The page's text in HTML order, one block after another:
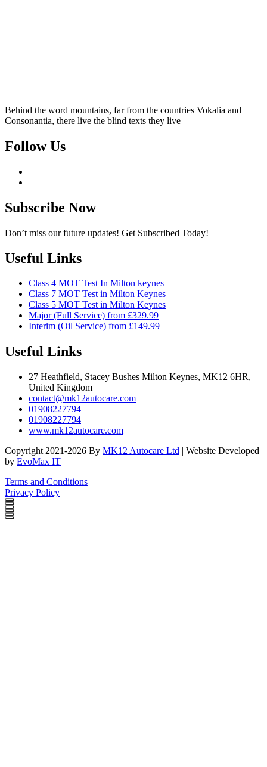
Behind the word mountains, far from the countries Vokalia and
Consonantia, there live the blind texts they live
Follow Us
Subscribe Now
Don’t miss our future updates! Get Subscribed Today!
Useful Links
Class 4 MOT Test In Milton keynes
Class 7 MOT Test in Milton Keynes
Class 5 MOT Test in Milton Keynes
Major (Full Service) from £329.99
Interim (Oil Service) from £149.99
Useful Links
27 Heathfield, Stacey Bushes Milton Keynes, MK12 6HR,
United Kingdom
contact@mk12autocare.com
01908227794
01908227794
www.mk12autocare.com
Copyright 2021-2026 By MK12 Autocare Ltd | Website Developed
by EvoMax IT
Terms and Conditions
Privacy Policy